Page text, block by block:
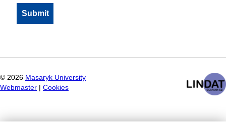
© 2026 Masaryk University
Webmaster
Cookies